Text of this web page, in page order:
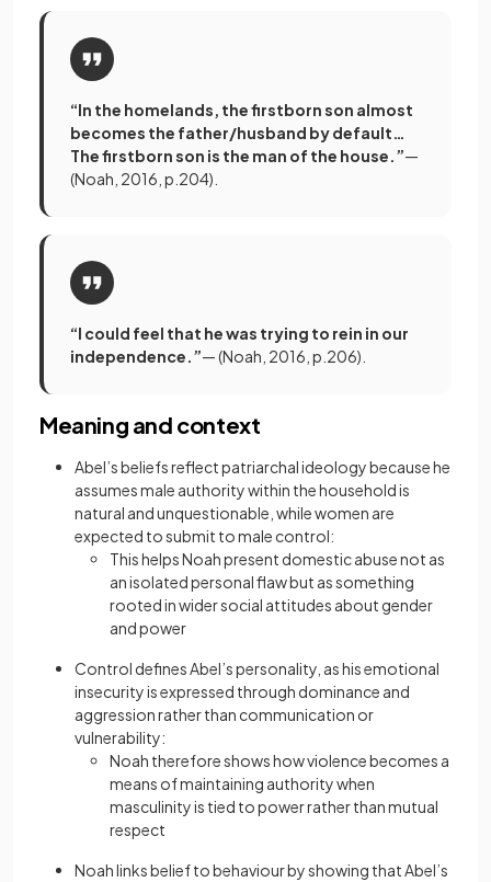
“In the homelands, the firstborn son almost
becomes the father/husband by default…
The firstborn son is the man of the house.”—
(Noah, 2016, p.204).
“I could feel that he was trying to rein in our
independence.”— (Noah, 2016, p.206).
Meaning and context
Abel’s beliefs reflect patriarchal ideology because he
assumes male authority within the household is
natural and unquestionable, while women are
expected to submit to male control:
This helps Noah present domestic abuse not as
an isolated personal flaw but as something
rooted in wider social attitudes about gender
and power
Control defines Abel’s personality, as his emotional
insecurity is expressed through dominance and
aggression rather than communication or
vulnerability:
Noah therefore shows how violence becomes a
means of maintaining authority when
masculinity is tied to power rather than mutual
respect
Noah links belief to behaviour by showing that Abel’s